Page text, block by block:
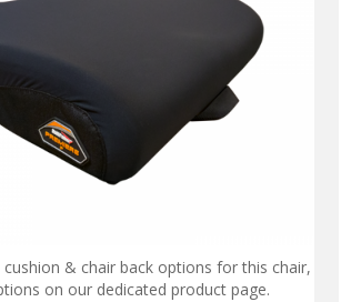
& chair back options for this chair,
on our dedicated product page.